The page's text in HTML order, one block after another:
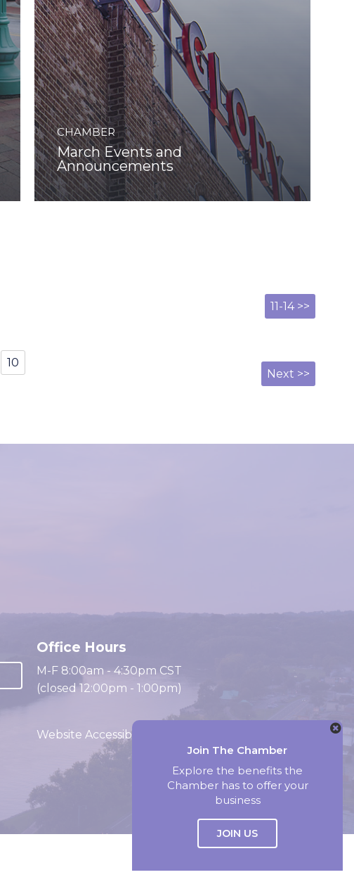
Join The Chamber
Explore the benefits the
Chamber has to offer your
business
JOIN US
CHAMBER
March Events and
Announcements
11-14 >>
10
Next >>
Office Hours
M-F 8:00am - 4:30pm CST
(closed 12:00pm - 1:00pm)
Website Accessibility
Website by Accrisoft
Select Language